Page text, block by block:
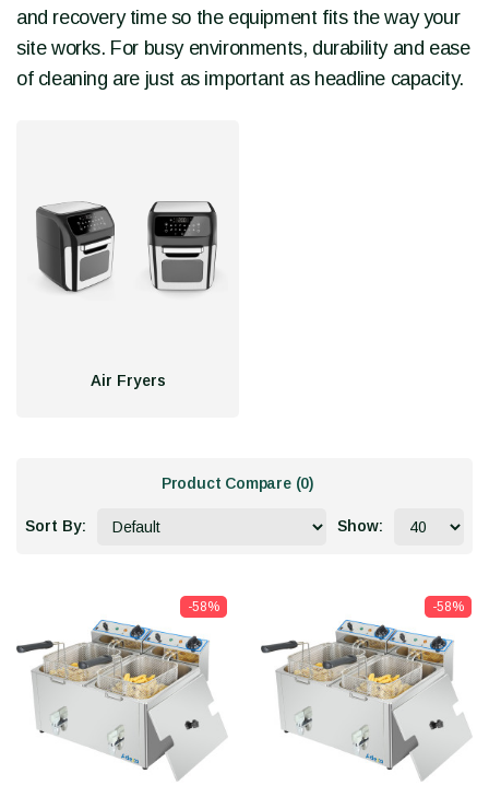
and recovery time so the equipment fits the way your
site works. For busy environments, durability and ease
of cleaning are just as important as headline capacity.
Air Fryers
Product Compare (0)
Sort By: Show:
-58% -58%